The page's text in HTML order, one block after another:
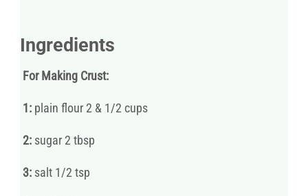
Ingredients
For Making Crust:
1: plain flour 2 & 1/2 cups
2: sugar 2 tbsp
3: salt 1/2 tsp